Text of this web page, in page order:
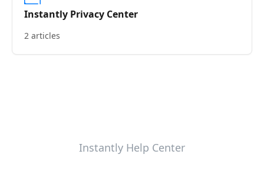
Instantly Privacy Center
2 articles
Instantly Help Center